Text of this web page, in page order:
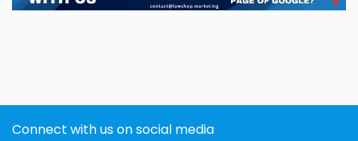
Connect with us on social media